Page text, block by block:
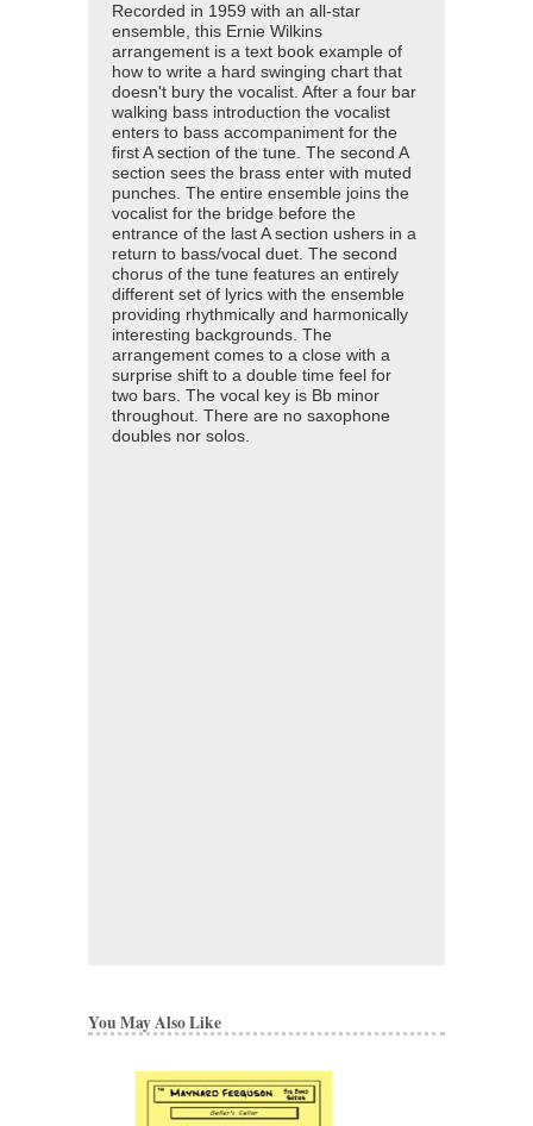
Recorded in 1959 with an all-star
ensemble, this Ernie Wilkins
arrangement is a text book example of
how to write a hard swinging chart that
doesn't bury the vocalist. After a four bar
walking bass introduction the vocalist
enters to bass accompaniment for the
first A section of the tune. The second A
section sees the brass enter with muted
punches. The entire ensemble joins the
vocalist for the bridge before the
entrance of the last A section ushers in a
return to bass/vocal duet. The second
chorus of the tune features an entirely
different set of lyrics with the ensemble
providing rhythmically and harmonically
interesting backgrounds. The
arrangement comes to a close with a
surprise shift to a double time feel for
two bars. The vocal key is Bb minor
throughout. There are no saxophone
doubles nor solos.
You May Also Like